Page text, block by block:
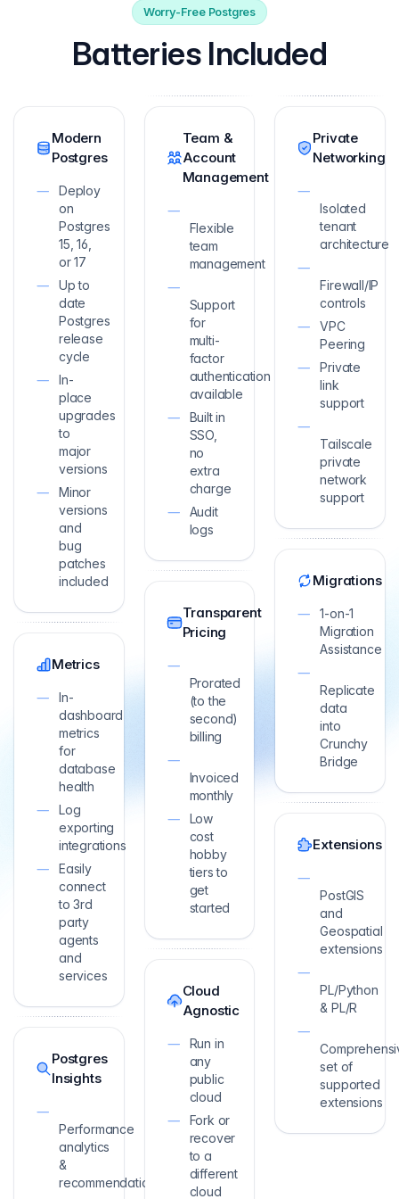
Worry-Free Postgres
Batteries Included
Modern
Postgres
Deploy
on
Postgres
15, 16,
or 17
Up to
date
Postgres
release
cycle
In-
place
upgrades
to
major
versions
Minor
versions
and
bug
patches
included
Metrics
In-
dashboard
metrics
for
database
health
Log
exporting
integrations
Easily
connect
to 3rd
party
agents
and
services
Postgres
Insights
Performance
analytics
&
recommendations
Team &
Account
Management
Flexible
team
management
Support
for
multi-
factor
authentication
available
Built in
SSO,
no
extra
charge
Audit
logs
Transparent
Pricing
Prorated
(to the
second)
billing
Invoiced
monthly
Low
cost
hobby
tiers to
get
started
Cloud
Agnostic
Run in
any
public
cloud
Fork or
recover
to a
different
cloud
Private
Networking
Isolated
tenant
architecture
Firewall/IP
controls
VPC
Peering
Private
link
support
Tailscale
private
network
support
Migrations
1-on-1
Migration
Assistance
Replicate
data
into
Crunchy
Bridge
Extensions
PostGIS
and
Geospatial
extensions
PL/Python
& PL/R
set of
supported
extensions